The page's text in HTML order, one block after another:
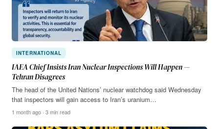
INTERNATIONAL
IAEA Chief Insists Iran Nuclear Inspections Will Happen —
Tehran Disagrees
The head of the United Nations’ nuclear watchdog said Wednesday
that inspectors will gain access to Iran’s uranium…
1 month ago · 3 min read